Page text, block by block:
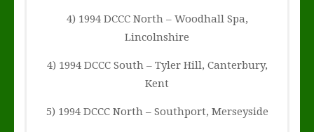
4) 1994 DCCC North – Woodhall Spa,
Lincolnshire
4) 1994 DCCC South – Tyler Hill, Canterbury,
Kent
5) 1994 DCCC North – Southport, Merseyside